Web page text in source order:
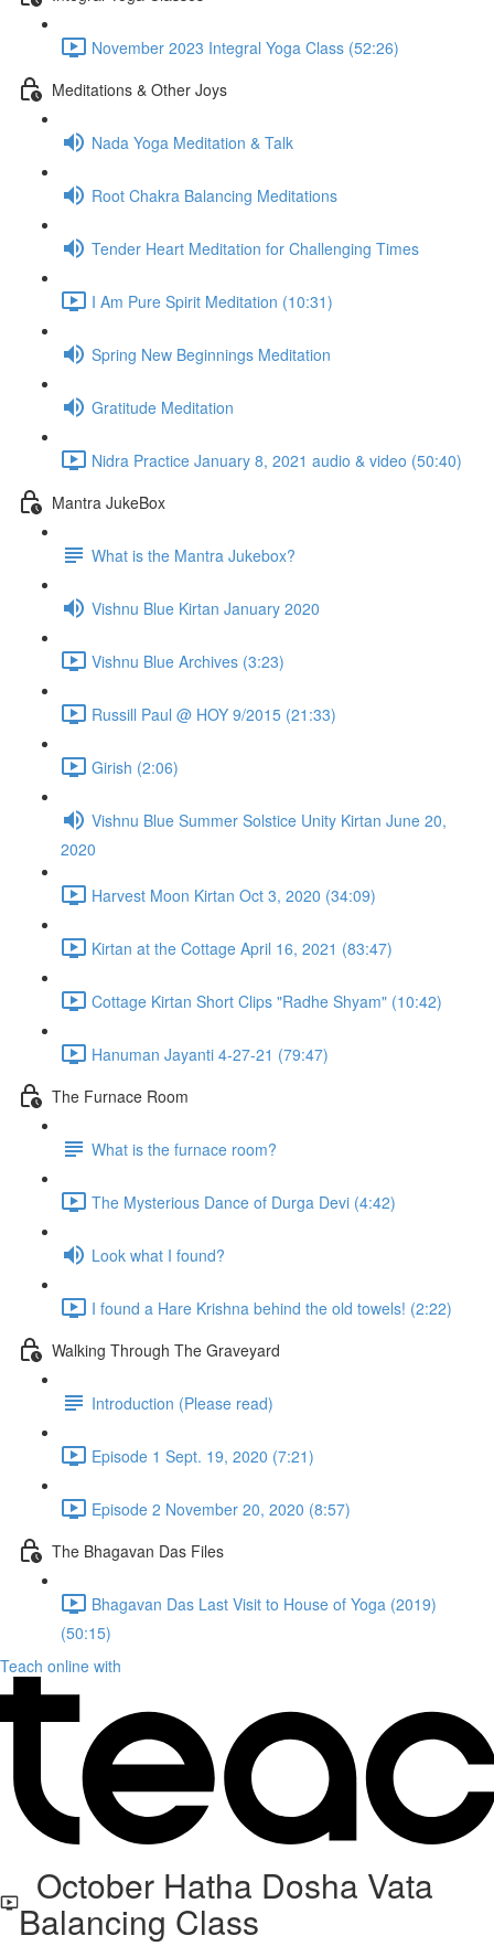
November 2023 Integral Yoga Class (52:26)
Meditations & Other Joys
Nada Yoga Meditation & Talk
Root Chakra Balancing Meditations
Tender Heart Meditation for Challenging Times
I Am Pure Spirit Meditation (10:31)
Spring New Beginnings Meditation
Gratitude Meditation
Nidra Practice January 8, 2021 audio & video (50:40)
Mantra JukeBox
What is the Mantra Jukebox?
Vishnu Blue Kirtan January 2020
Vishnu Blue Archives (3:23)
Russill Paul @ HOY 9/2015 (21:33)
Girish (2:06)
Vishnu Blue Summer Solstice Unity Kirtan June 20,
2020
Harvest Moon Kirtan Oct 3, 2020 (34:09)
Kirtan at the Cottage April 16, 2021 (83:47)
Cottage Kirtan Short Clips "Radhe Shyam" (10:42)
Hanuman Jayanti 4-27-21 (79:47)
The Furnace Room
What is the furnace room?
The Mysterious Dance of Durga Devi (4:42)
Look what I found?
I found a Hare Krishna behind the old towels! (2:22)
Walking Through The Graveyard
Introduction (Please read)
Episode 1 Sept. 19, 2020 (7:21)
Episode 2 November 20, 2020 (8:57)
The Bhagavan Das Files
Bhagavan Das Last Visit to House of Yoga (2019)
(50:15)
Teach online with
October Hatha Dosha Vata
Balancing Class